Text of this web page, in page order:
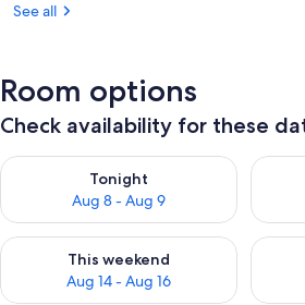
See all
Room options
Check availability for these
Tonight
Aug 8 - Aug 9
Check availability for tonight Aug 8 -
This weekend
Aug 14 - Aug 16
Check availability for this weekend Aug